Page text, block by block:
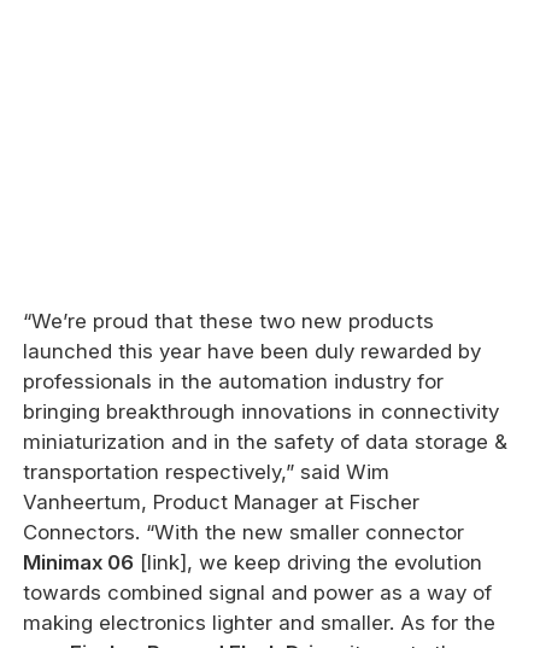
“We’re proud that these two new products
launched this year have been duly rewarded by
professionals in the automation industry for
bringing breakthrough innovations in connectivity
miniaturization and in the safety of data storage &
transportation respectively,” said Wim
Vanheertum, Product Manager at Fischer
Connectors. “With the new smaller connector
Minimax 06 [link], we keep driving the evolution
towards combined signal and power as a way of
making electronics lighter and smaller. As for the